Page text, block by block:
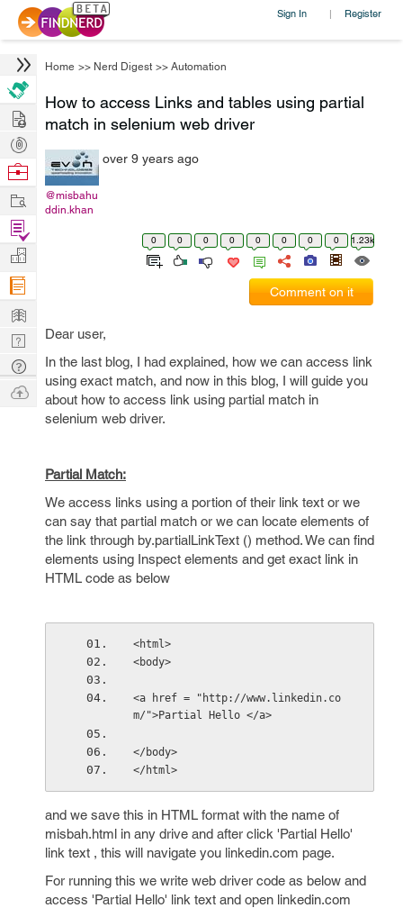
Sign In | Register
Home >> Nerd Digest >> Automation
How to access Links and tables using partial
match in selenium web driver
@misbahu
ddin.khan
over 9 years ago
0 0 0 0 0 0 0 0 1.23k
Comment on it
Dear user,
In the last blog, I had explained, how we can access link
using exact match, and now in this blog, I will guide you
about how to access link using partial match in
selenium web driver.
Partial Match:
We access links using a portion of their link text or we
can say that partial match or we can locate elements of
the link through by.partialLinkText () method. We can find
elements using Inspect elements and get exact link in
HTML code as below
<html>
<body>
<a href = "http://www.linkedin.co
m/">Partial Hello </a>
</body>
</html>
and we save this in HTML format with the name of
misbah.html in any drive and after click 'Partial Hello'
link text , this will navigate you linkedin.com page.
For running this we write web driver code as below and
access 'Partial Hello' link text and open linkedin.com
Hire
Post
Projects
Browse
Work
Find
Projects
Manage
Company
Learn
Nerd
Digest
Tech
Q & A
Ask